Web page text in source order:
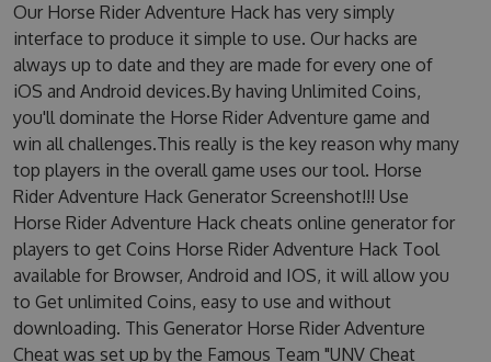
Our Horse Rider Adventure Hack has very simply
interface to produce it simple to use. Our hacks are
always up to date and they are made for every one of
iOS and Android devices.By having Unlimited Coins,
you'll dominate the Horse Rider Adventure game and
win all challenges.This really is the key reason why many
top players in the overall game uses our tool. Horse
Rider Adventure Hack Generator Screenshot!!! Use
Horse Rider Adventure Hack cheats online generator for
players to get Coins Horse Rider Adventure Hack Tool
available for Browser, Android and IOS, it will allow you
to Get unlimited Coins, easy to use and without
downloading. This Generator Horse Rider Adventure
Cheat was set up by the Famous Team "UNV Cheat